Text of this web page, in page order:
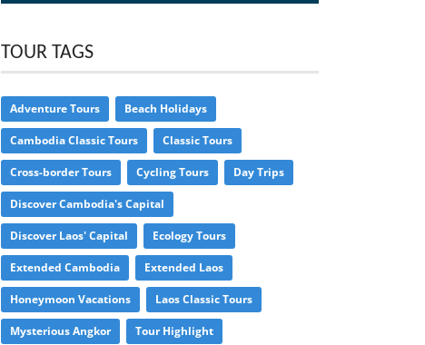
TOUR TAGS
Adventure Tours Beach Holidays
Cambodia Classic Tours Classic Tours
Cross-border Tours Cycling Tours Day Trips
Discover Cambodia's Capital
Discover Laos' Capital Ecology Tours
Extended Cambodia Extended Laos
Honeymoon Vacations Laos Classic Tours
Mysterious Angkor Tour Highlight